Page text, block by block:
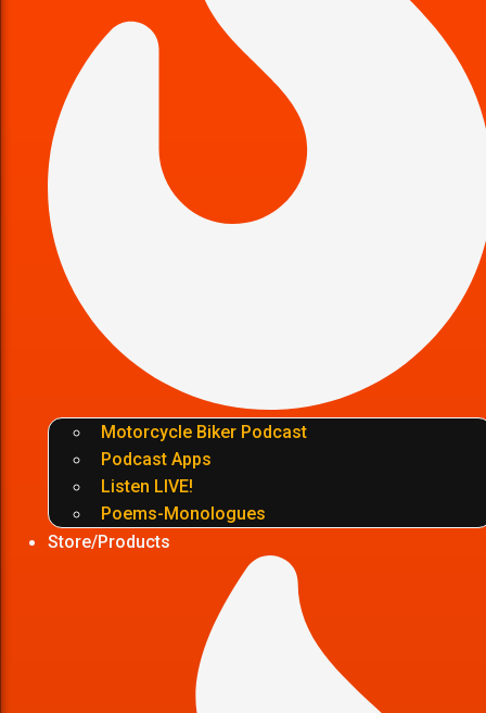
Motorcycle Biker Podcast
Podcast Apps
Listen LIVE!
Poems-Monologues
Store/Products